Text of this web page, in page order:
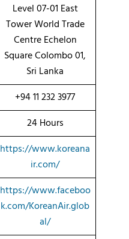
Level 07-01 East
Tower World Trade
Centre Echelon
Square Colombo 01,
Sri Lanka
+94 11 232 3977
24 Hours
https://www.koreana
ir.com/
https://www.faceboo
k.com/KoreanAir.glob
al/